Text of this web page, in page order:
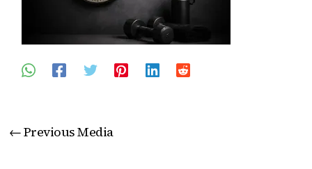
←Previous Media